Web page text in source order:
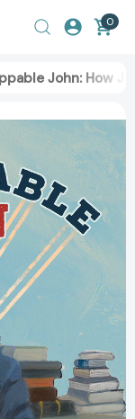
0
John: How